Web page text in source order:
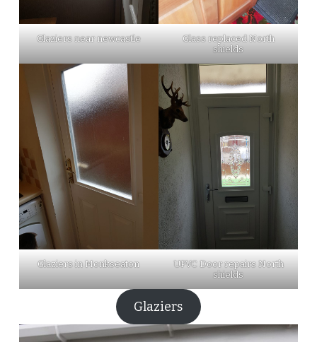
Glaziers near newcastle
Glass replaced North
shields
Glaziers in Monkseaton
UPVC Door repairs North
shields
Glaziers